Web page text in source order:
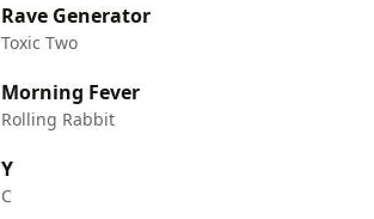
Rave Generator
Toxic Two
Morning Fever
Rolling Rabbit
Y
C